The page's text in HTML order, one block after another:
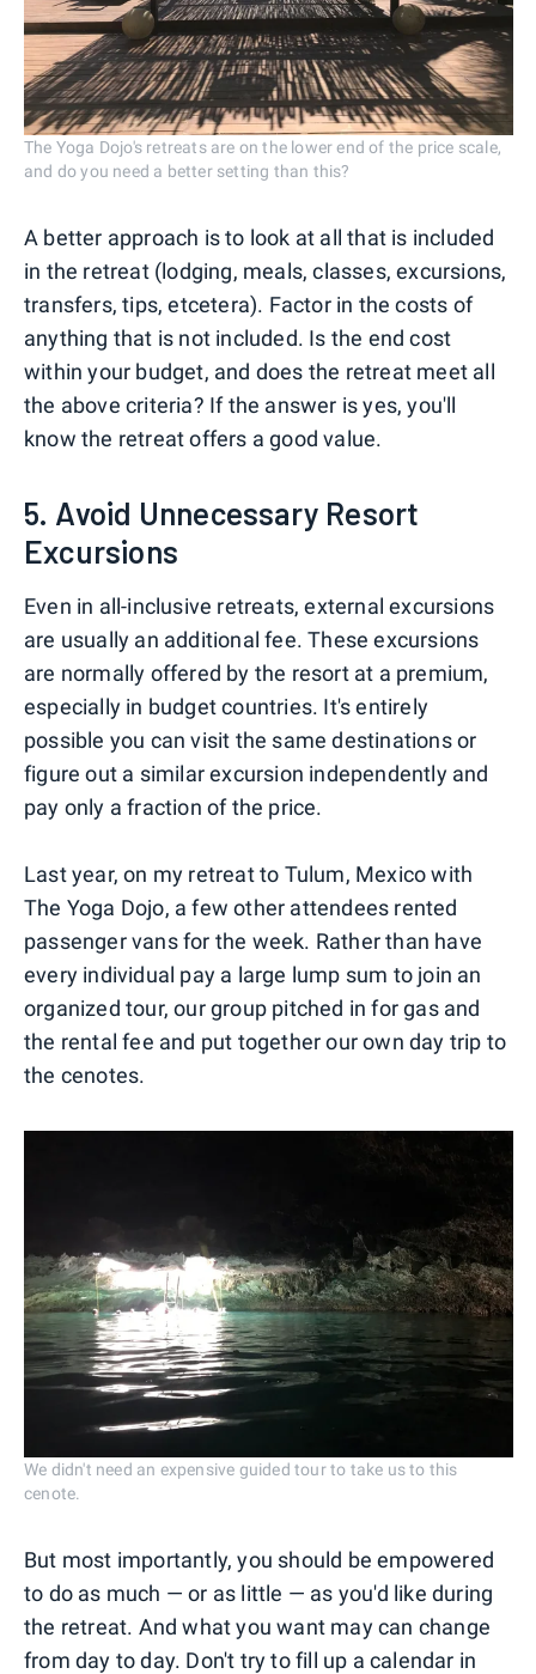
The Yoga Dojo's retreats are on the lower end of the price scale,
and do you need a better setting than this?
A better approach is to look at all that is included
in the retreat (lodging, meals, classes, excursions,
transfers, tips, etcetera). Factor in the costs of
anything that is not included. Is the end cost
within your budget, and does the retreat meet all
the above criteria? If the answer is yes, you'll
know the retreat offers a good value.
5. Avoid Unnecessary Resort
Excursions
Even in all-inclusive retreats, external excursions
are usually an additional fee. These excursions
are normally offered by the resort at a premium,
especially in budget countries. It's entirely
possible you can visit the same destinations or
figure out a similar excursion independently and
pay only a fraction of the price.
Last year, on my retreat to Tulum, Mexico with
The Yoga Dojo, a few other attendees rented
passenger vans for the week. Rather than have
every individual pay a large lump sum to join an
organized tour, our group pitched in for gas and
the rental fee and put together our own day trip to
the cenotes.
We didn't need an expensive guided tour to take us to this
cenote.
But most importantly, you should be empowered
to do as much — or as little — as you'd like during
the retreat. And what you want may can change
from day to day. Don't try to fill up a calendar in